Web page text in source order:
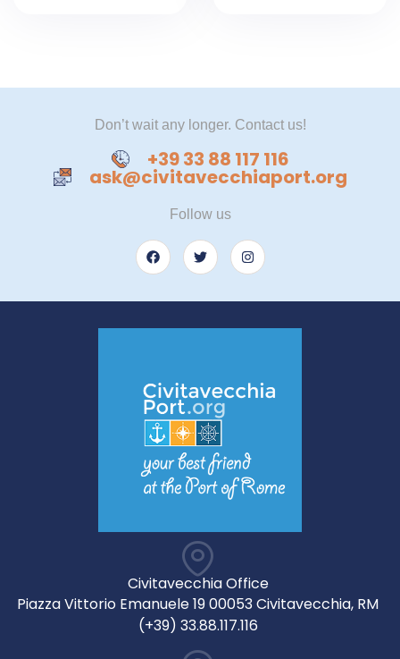
Don’t wait any longer. Contact us!
+39 33 88 117 116
ask@civitavecchiaport.org
Follow us
Civitavecchia Office
Piazza Vittorio Emanuele 19 00053 Civitavecchia, RM
(+39) 33.88.117.116